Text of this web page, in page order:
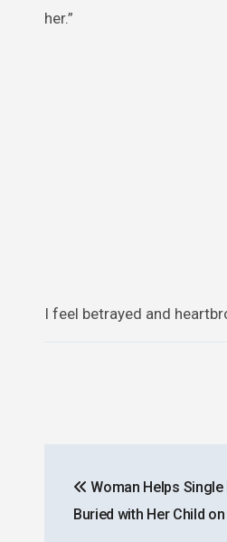
her.”
I feel betrayed and
navigation
Woman Helps
Buried with Her Child